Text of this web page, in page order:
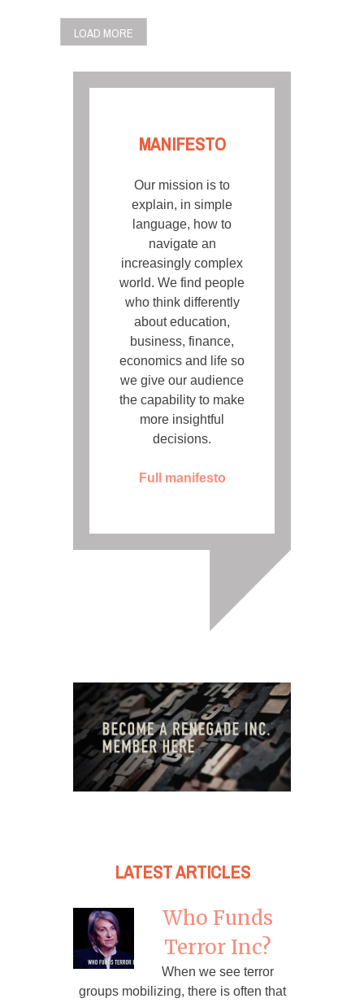
LOAD MORE
MANIFESTO
Our mission is to
explain, in simple
language, how to
navigate an
increasingly complex
world. We find people
who think differently
about education,
business, finance,
economics and life so
we give our audience
the capability to make
more insightful
decisions.
Full manifesto
LATEST ARTICLES
Who Funds
Terror Inc?
When we see terror
groups mobilizing, there is often that